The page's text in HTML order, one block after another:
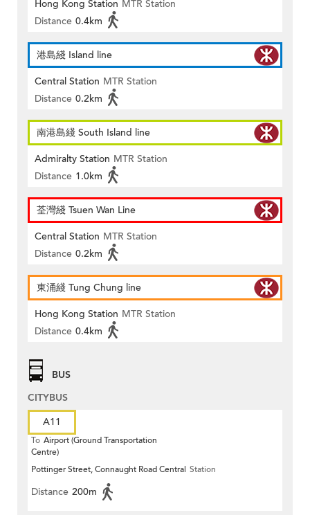
Hong Kong Station MTR Station
Distance 0.4km
港島綫 Island line
Central Station MTR Station
Distance 0.2km
南港島綫 South Island line
Admiralty Station MTR Station
Distance 1.0km
荃灣綫 Tsuen Wan Line
Central Station MTR Station
Distance 0.2km
東涌綫 Tung Chung line
Hong Kong Station MTR Station
Distance 0.4km
BUS
CITYBUS
A11
To Airport (Ground Transportation
Centre)
Pottinger Street, Connaught Road Central Station
Distance 200m